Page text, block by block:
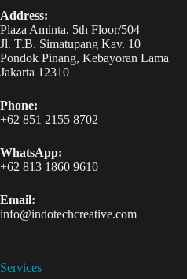
Address:
Plaza Aminta, 5th Floor/504
Jl. T.B. Simatupang Kav. 10
Pondok Pinang, Kebayoran Lama
Jakarta 12310
Phone:
+62 851 2155 8702
WhatsApp:
+62 813 1860 9610
Email:
info@indotechcreative.com
Services